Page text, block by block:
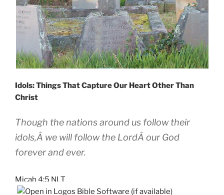
Idols: Things That Capture Our Heart Other Than
Christ
Though the nations around us follow their
idols,Â we will follow the LordÂ our God
forever and ever.
Micah 4:5 NLT